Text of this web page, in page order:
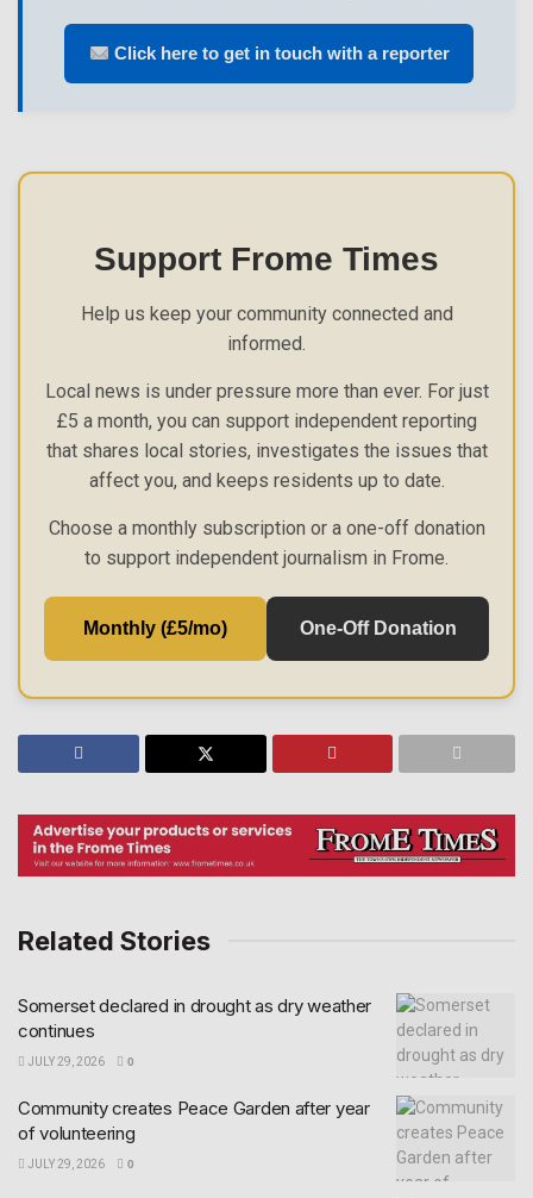
Click here to get in touch with a reporter
Support Frome Times
Help us keep your community connected and
informed.
Local news is under pressure more than ever. For just
£5 a month, you can support independent reporting
that shares local stories, investigates the issues that
affect you, and keeps residents up to date.
Choose a monthly subscription or a one-off donation
to support independent journalism in Frome.
Monthly (£5/mo) One-Off Donation
Related Stories
Somerset declared in drought as dry weather
continues
JULY 29, 2026 0
Community creates Peace Garden after year
of volunteering
JULY 29, 2026 0